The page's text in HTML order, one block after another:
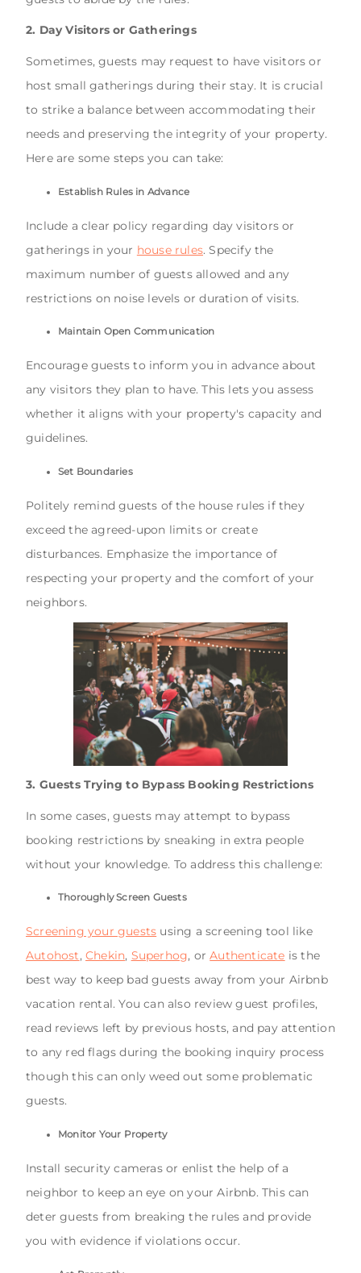
2. Day Visitors or Gatherings
Sometimes, guests may request to have visitors or
host small gatherings during their stay. It is crucial
to strike a balance between accommodating their
needs and preserving the integrity of your property.
Here are some steps you can take:
Establish Rules in Advance
Include a clear policy regarding day visitors or
gatherings in your house rules. Specify the
maximum number of guests allowed and any
restrictions on noise levels or duration of visits.
Maintain Open Communication
Encourage guests to inform you in advance about
any visitors they plan to have. This lets you assess
whether it aligns with your property's capacity and
guidelines.
Set Boundaries
Politely remind guests of the house rules if they
exceed the agreed-upon limits or create
disturbances. Emphasize the importance of
respecting your property and the comfort of your
neighbors.
3. Guests Trying to Bypass Booking Restrictions
In some cases, guests may attempt to bypass
booking restrictions by sneaking in extra people
without your knowledge. To address this challenge:
Thoroughly Screen Guests
Screening your guests using a screening tool like
Autohost,Chekin, Superhog, orAuthenticate is the
best way to keep bad guests away from your Airbnb
vacation rental. You can also review guest profiles,
read reviews left by previous hosts, and pay attention
to any red flags during the booking inquiry process
though this can only weed out some problematic
guests.
Monitor Your Property
Install security cameras or enlist the help of a
neighbor to keep an eye on your Airbnb. This can
deter guests from breaking the rules and provide
you with evidence if violations occur.